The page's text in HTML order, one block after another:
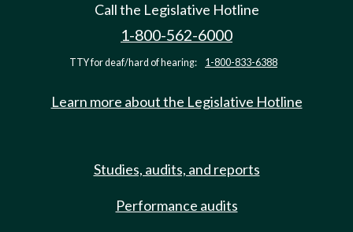
Call the Legislative Hotline
1-800-562-6000
TTY for deaf/hard of hearing: 1-800-833-6388
Learn more about the Legislative Hotline
Studies, audits, and reports
Performance audits